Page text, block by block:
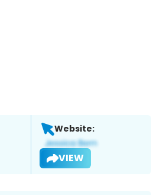
Website:
VIEW